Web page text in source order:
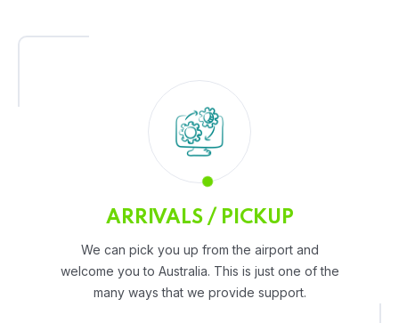
ARRIVALS / PICKUP
We can pick you up from the airport and
welcome you to Australia. This is just one of the
many ways that we provide support.